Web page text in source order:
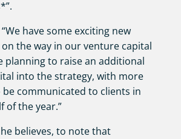
have some exciting new
the way in our venture capital
planning to raise an additional
into the strategy, with more
communicated to clients in
of the year.”
believes, to note that